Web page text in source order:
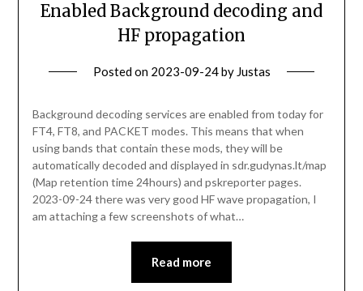
Enabled Background decoding and
HF propagation
Posted on 2023-09-24by Justas
Background decoding services are enabled from today for
FT4, FT8, and PACKET modes. This means that when
using bands that contain these mods, they will be
automatically decoded and displayed in sdr.gudynas.lt/map
(Map retention time 24hours) and pskreporter pages.
2023-09-24 there was very good HF wave propagation, I
am attaching a few screenshots of what…
Read more